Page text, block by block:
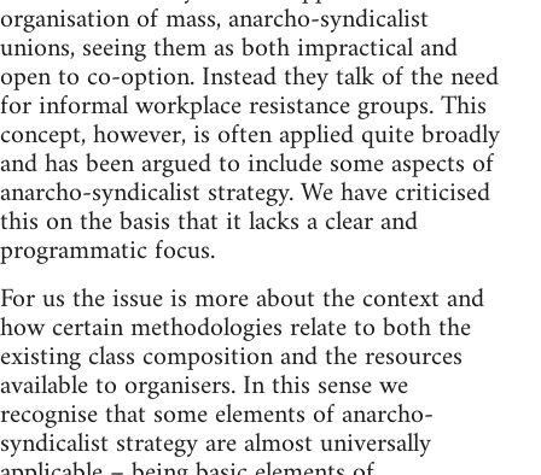
organisation of mass, anarcho-syndicalist
unions, seeing them as both impractical and
open to co-option. Instead they talk of the need
for informal workplace resistance groups. This
concept, however, is often applied quite broadly
and has been argued to include some aspects of
anarcho-syndicalist strategy. We have criticised
this on the basis that it lacks a clear and
programmatic focus.
For us the issue is more about the context and
how certain methodologies relate to both the
existing class composition and the resources
available to organisers. In this sense we
recognise that some elements of anarcho-
syndicalist strategy are almost universally